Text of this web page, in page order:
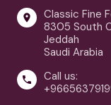

Classic Fine
8305 South
Jeddah
Saudi Arabia

Call us: